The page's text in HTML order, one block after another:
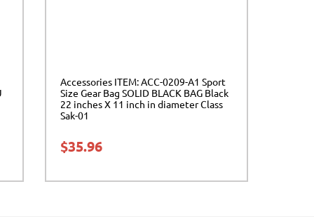
Accessories ITEM: ACC-0209-A1 Sport
Size Gear Bag SOLID BLACK BAG Black
22 inches X 11 inch in diameter Class
Sak-01
$35.96